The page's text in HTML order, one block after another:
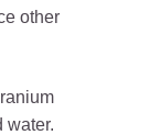
other
water.